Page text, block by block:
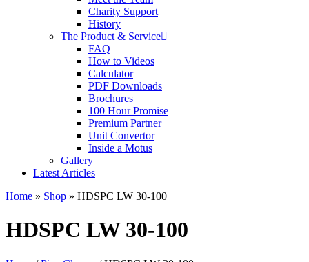
Charity Support
History
The Product & Service
FAQ
How to Videos
Calculator
PDF Downloads
Brochures
100 Hour Promise
Premium Partner
Unit Convertor
Inside a Motus
Gallery
Latest Articles
Home » Shop » HDSPC LW 30-100
HDSPC LW 30-100